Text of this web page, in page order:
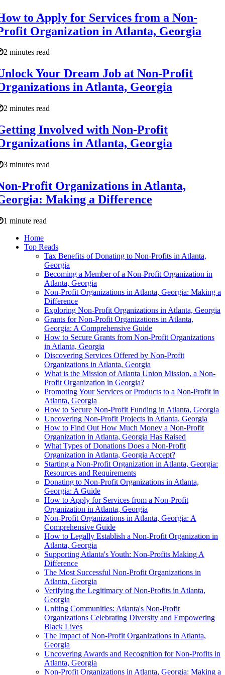
to Apply for Services from a Non-
Organization in Atlanta, Georgia
2 minutes read
Your Dream Job at Non-Profit
in Atlanta, Georgia
2 minutes read
Involved with Non-Profit
in Atlanta, Georgia
3 minutes read
Profit Organizations in Atlanta,
Making a Difference
1 minute read
Home
Top Reads
Tax Benefits of Donating to Non-Profits in Atlanta,
Georgia
Becoming a Member of a Non-Profit Organization in
Atlanta, Georgia
Non-Profit Organizations in Atlanta, Georgia: Making a
Difference
Exploring Non-Profit Organizations in Atlanta, Georgia
Grants for Non-Profit Organizations in Atlanta,
Georgia: A Comprehensive Guide
How to Secure Grants from Non-Profit Organizations
in Atlanta, Georgia
Discovering Services Offered by Non-Profit
Organizations in Atlanta, Georgia
What is the Mission of Atlanta Union Mission, a Non-
Profit Organization in Georgia?
Promoting Your Services or Products to a Non-Profit in
Atlanta, Georgia
How to Secure Non-Profit Funding in Atlanta, Georgia
Uncovering Non-Profit Projects in Atlanta, Georgia
How to Find Out How Much Money a Non-Profit
Organization in Atlanta, Georgia Has Raised
What Types of Donations Does a Non-Profit
Organization in Atlanta, Georgia Accept?
Starting a Non-Profit Organization in Atlanta, Georgia:
Resources and Requirements
Donating to Non-Profit Organizations in Atlanta,
Georgia: A Guide
How to Apply for Services from a Non-Profit
Organization in Atlanta, Georgia
Non-Profit Organizations in Atlanta, Georgia: A
Comprehensive Guide
How to Legally Establish a Non-Profit Organization in
Atlanta, Georgia
Supporting Atlanta's Youth: Non-Profits Making A
Difference
The Most Successful Non-Profit Organizations in
Atlanta, Georgia
Verifying the Legitimacy of Non-Profits in Atlanta,
Georgia
Uniting Communities: Atlanta's Non-Profit
Organizations Celebrating Diversity and Empowering
Black Lives
The Impact of Non-Profit Organizations in Atlanta,
Georgia
Uncovering Awards and Recognition for Non-Profits in
Atlanta, Georgia
Non-Profit Organizations in Atlanta, Georgia: Making a